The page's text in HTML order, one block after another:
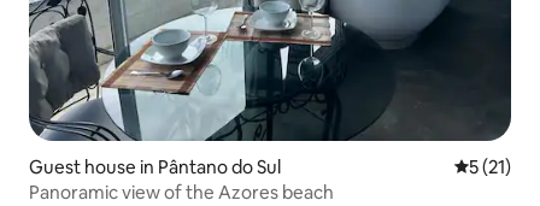
Guest house in Pântano do Sul 5 out of 5
5 (21)
Panoramic view of the Azores beach